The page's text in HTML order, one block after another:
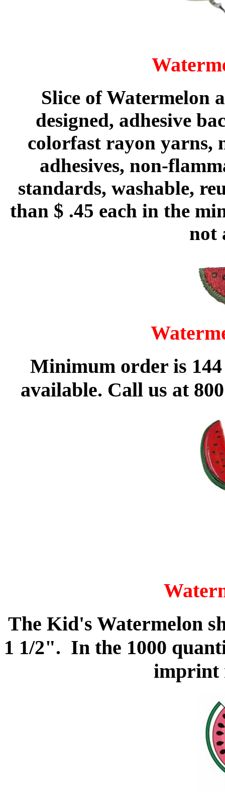
Slice of Watermelon
designed, adhesive
colorfast rayon yarns,
adhesives, non-
standards, washable,
than $ .45 each in the
not
Minimum order is
available. Call us at
The Kid's Watermelon
1 1/2". In the 1000
imprint